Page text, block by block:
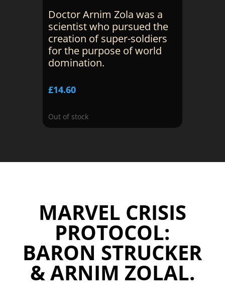
Doctor Arnim Zola was a
scientist who pursued the
creation of super-soldiers
for the purpose of world
domination.
£14.60
Out of stock
MARVEL CRISIS
PROTOCOL:
BARON STRUCKER
& ARNIM ZOLAL.